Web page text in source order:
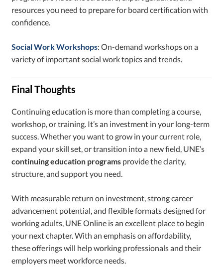
resources you need to prepare for board certification with
confidence.
Social Work Workshops: On-demand workshops on a
variety of important social work topics and trends.
Final Thoughts
Continuing education is more than completing a course,
workshop, or training. It’s an investment in your long-term
success. Whether you want to grow in your current role,
expand your skill set, or transition into a new field, UNE’s
continuing education programs provide the clarity,
structure, and support you need.
With measurable return on investment, strong career
advancement potential, and flexible formats designed for
working adults, UNE Online is an excellent place to begin
your next chapter. With an emphasis on affordability,
these offerings will help working professionals and their
employers meet workforce needs.